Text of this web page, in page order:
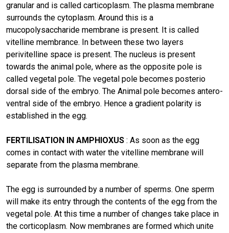
granular and is called carticoplasm. The plasma membrane
surrounds the cytoplasm. Around this is a
mucopolysaccharide membrane is present. It is called
vitelline membrance. In between these two layers
perivitelline space is present. The nucleus is present
towards the animal pole, where as the opposite pole is
called vegetal pole. The vegetal pole becomes posterio
dorsal side of the embryo. The Animal pole becomes antero-
ventral side of the embryo. Hence a gradient polarity is
established in the egg.
FERTILISATION IN AMPHIOXUS : As soon as the egg
comes in contact with water the vitelline membrane wilI
separate from the plasma membrane.
The egg is surrounded by a number of sperms. One sperm
will make its entry through the contents of the egg from the
vegetal pole. At this time a number of changes take place in
the corticoplasm. Now membranes are formed which unite